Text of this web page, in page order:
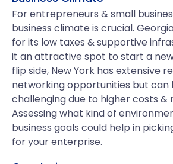
For entrepreneurs & small
business climate is crucial.
for its low taxes & supportive
it an attractive spot to start a
flip side, New York has extensive
networking opportunities but can
challenging due to higher costs &
Assessing what kind of
business goals could help in
for your enterprise.